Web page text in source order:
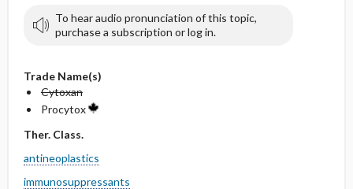
To hear audio pronunciation of this topic,
purchase a subscription or log in.
Trade Name(s)
Cytoxan
Procytox
Ther. Class.
antineoplastics
immunosuppressants